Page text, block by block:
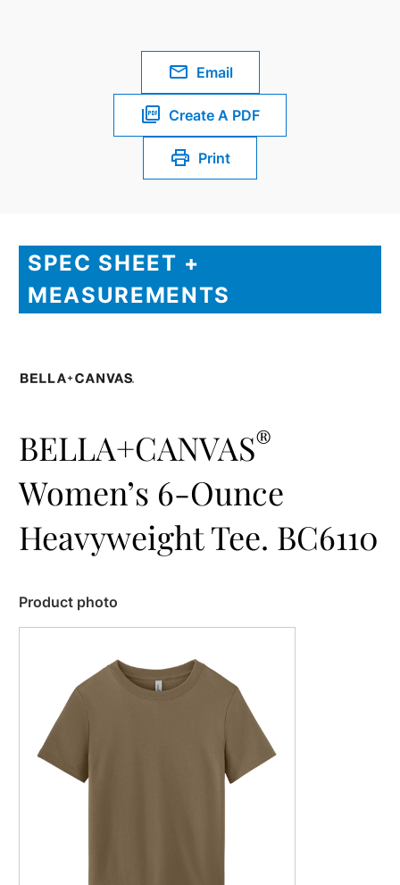
Email
Create A PDF
Print
SPEC SHEET +
MEASUREMENTS
BELLA+CANVAS®
Women’s 6-Ounce
Heavyweight Tee. BC6110
Product photo